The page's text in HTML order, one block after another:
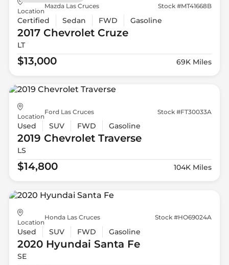
Location
Mazda Las Cruces Stock #MT41668B
Certified Sedan FWD Gasoline
2017 ChevroletCruze
LT
$13,000 69K Miles
Location
Ford Las Cruces Stock #FT30033A
Used SUV FWD Gasoline
2019 ChevroletTraverse
LS
$14,800 104K Miles
Location
Honda Las Cruces Stock #HO69024A
Used SUV FWD Gasoline
2020 Hyundai Santa Fe
SE